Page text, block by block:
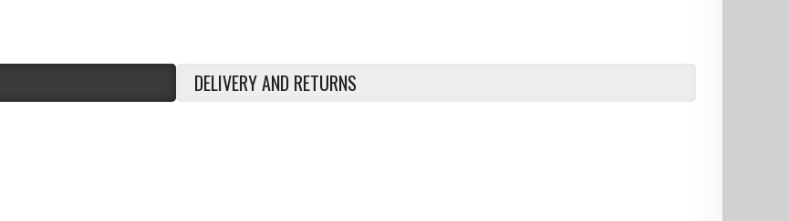
DELIVERY AND RETURNS